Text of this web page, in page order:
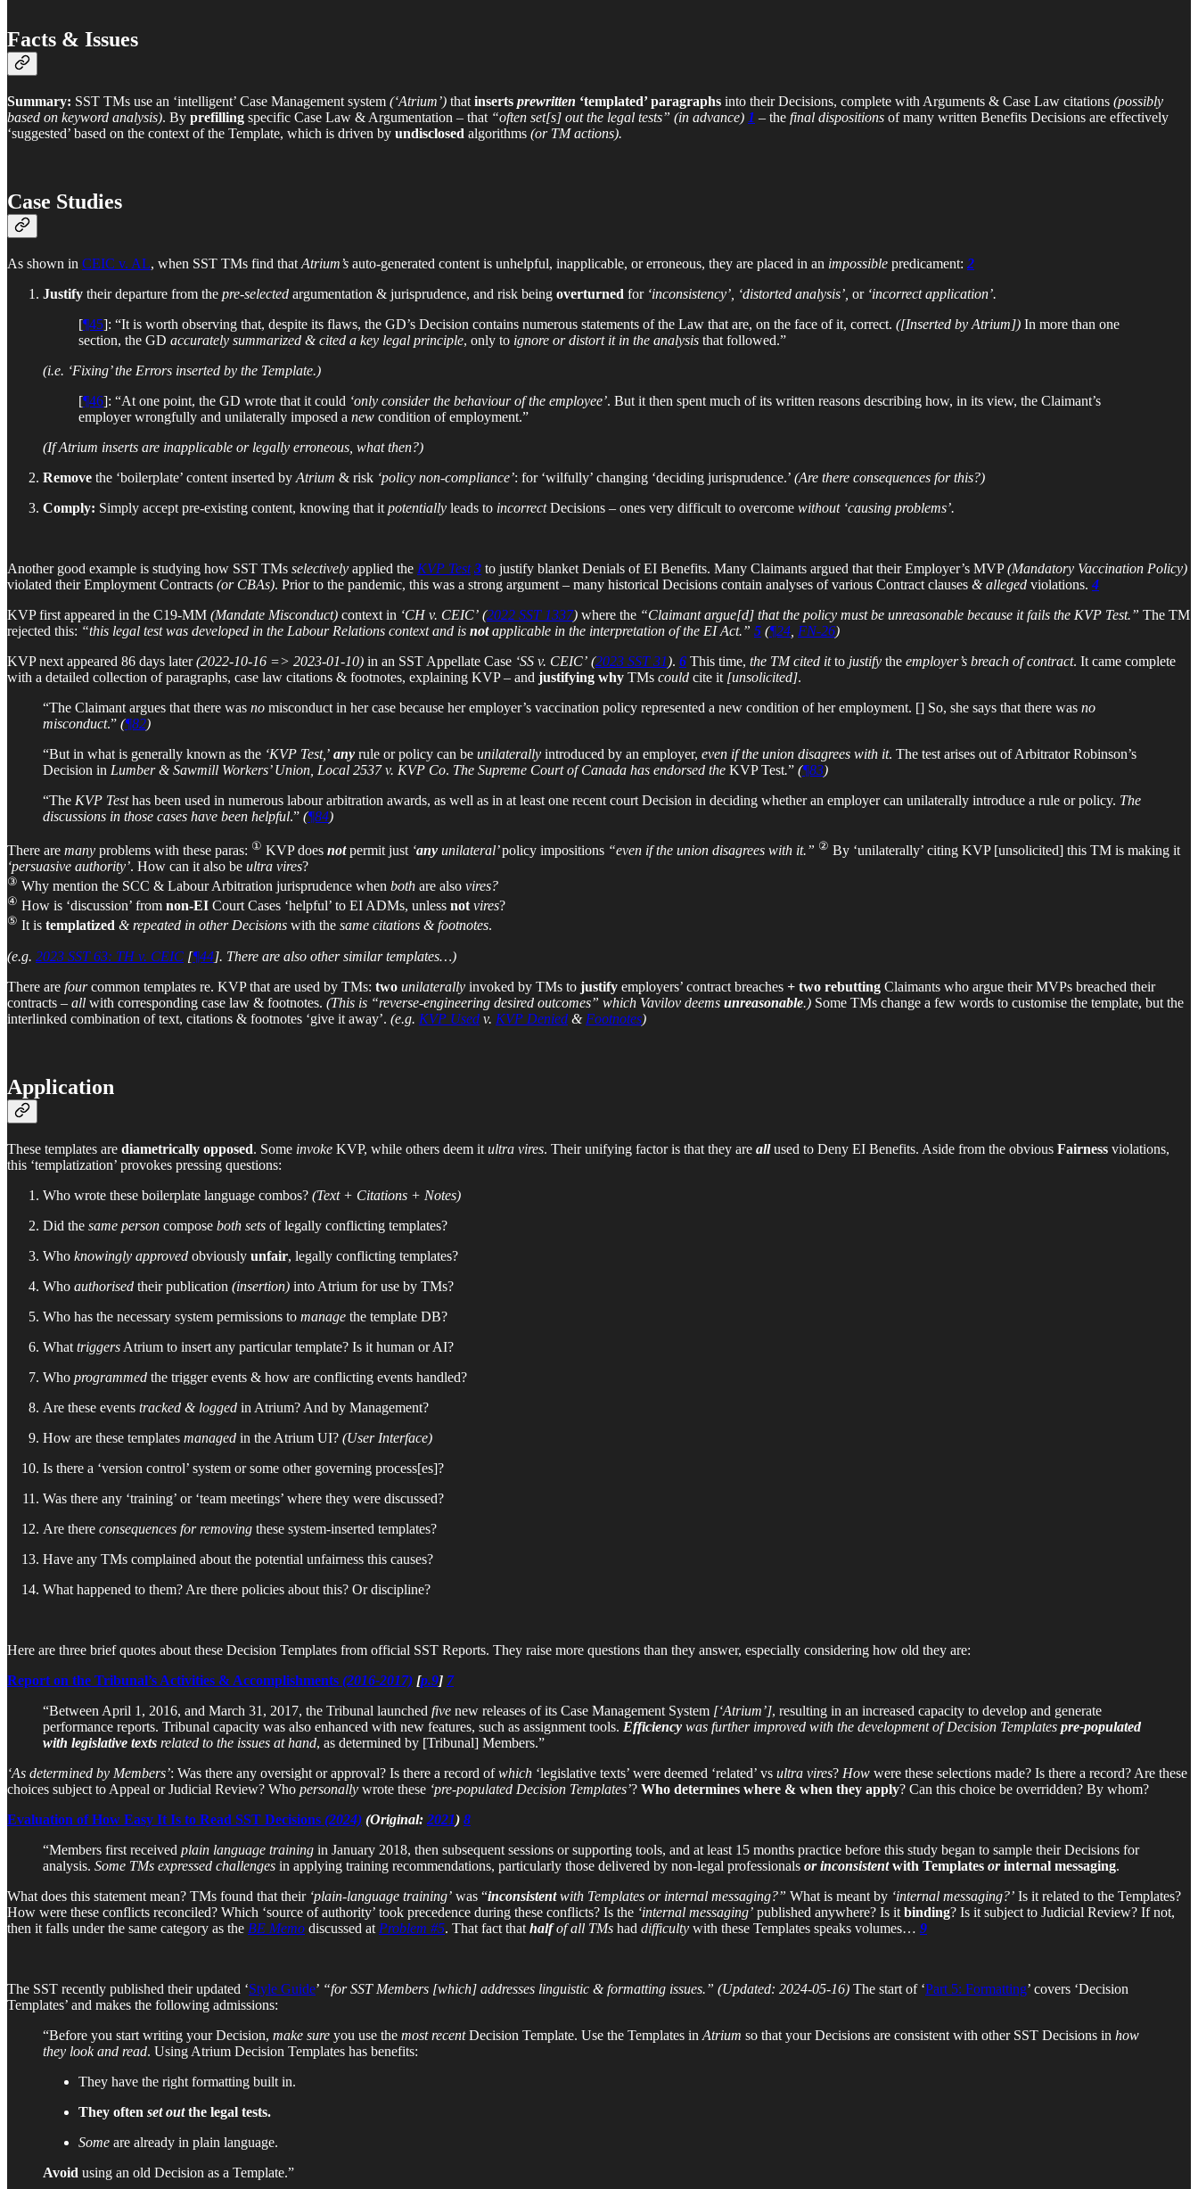
Facts & Issues
Summary: SST TMs use an ‘intelligent’ Case Management system (‘Atrium’) that inserts prewritten ‘templated’ paragraphs into their Decisions, complete with Arguments & Case Law citations (possibly
based on keyword analysis). By prefilling specific Case Law & Argumentation – that “often set[s] out the legal tests” (in advance) 1 – the final dispositions of many written Benefits Decisions are effectively
‘suggested’ based on the context of the Template, which is driven by undisclosed algorithms (or TM actions).
Case Studies
As shown in CEIC v. AL, when SST TMs find that Atrium’s auto-generated content is unhelpful, inapplicable, or erroneous, they are placed in an impossible predicament: 2
Justify their departure from the pre-selected argumentation & jurisprudence, and risk being overturned for ‘inconsistency’, ‘distorted analysis’, or ‘incorrect application’.
[¶45]: “It is worth observing that, despite its flaws, the GD’s Decision contains numerous statements of the Law that are, on the face of it, correct. ([Inserted by Atrium]) In more than one
section, the GD accurately summarized & cited a key legal principle, only to ignore or distort it in the analysis that followed.”
(i.e. ‘Fixing’ the Errors inserted by the Template.)
[¶46]: “At one point, the GD wrote that it could ‘only consider the behaviour of the employee’. But it then spent much of its written reasons describing how, in its view, the Claimant’s
employer wrongfully and unilaterally imposed a new condition of employment.”
(If Atrium inserts are inapplicable or legally erroneous, what then?)
Remove the ‘boilerplate’ content inserted by Atrium & risk ‘policy non-compliance’: for ‘wilfully’ changing ‘deciding jurisprudence.’ (Are there consequences for this?)
Comply: Simply accept pre-existing content, knowing that it potentially leads to incorrectDecisions – ones very difficult to overcome without ‘causing problems’.
Another good example is studying how SST TMs selectively applied the KVP Test 3 to justify blanket Denials of EI Benefits. Many Claimants argued that their Employer’s MVP(Mandatory Vaccination Policy)
violated their Employment Contracts (or CBAs). Prior to the pandemic, this was a strong argument – many historical Decisions contain analyses of various Contract clauses & alleged violations. 4
KVP first appeared in the C19-MM (Mandate Misconduct) context in ‘CH v. CEIC’ (2022 SST 1337) where the “Claimant argue[d] that the policy must be unreasonable because it fails the KVP Test.” The TM
rejected this: “this legal test was developed in the Labour Relations context and is notapplicable in the interpretation of the EI Act.” 5 (¶24 FN-26)
KVP next appeared 86 days later(2022-10-16 => 2023-01-10) in an SST Appellate Case ‘SS v. CEIC’ (2023 SST 31). 6 This time, the TM cited itto justify the employer’s breach of contract. It came complete
with a detailed collection of paragraphs, case law citations & footnotes, explaining KVP – and justifying why TMs could cite it [unsolicited].
“The Claimant argues that there was no misconduct in her case because her employer’s vaccination policy represented a new condition of her employment. [] So, she says that there was no
misconduct.” (¶82)
“But in what is generally known as the ‘KVP Test, ’ any rule or policy can be unilaterally introduced by an employer, even if the union disagrees with it. The test arises out of Arbitrator Robinson’s
Decision in Lumber & Sawmill Workers’ Union, Local 2537 v. KVP Co. The Supreme Court of Canada has endorsed the KVP Test.” (¶83)
“The KVP Testhas been used in numerous labour arbitration awards, as well as in at least one recent court Decision in deciding whether an employer can unilaterally introduce a rule or policy. The
discussions in those cases have been helpful.” (¶84)
There are many problems with these paras: ① KVP does notpermit just ‘any unilateral’policy impositions “even if the union disagrees with it.” ② By ‘unilaterally’ citing KVP [unsolicited] this TM is making it
‘persuasive authority’. How can it also be ultra vires?
③ Why mention the SCC & Labour Arbitration jurisprudence when both are also vires?
④ How is ‘discussion’ from non-EI Court Cases ‘helpful’ to EI ADMs, unless not vires?
⑤ It is templatized & repeated in other Decisions with the same citations & footnotes.
(e.g. 2023 SST 63: TH v. CEIC [¶44]. There are also other similar templates…)
There are fourcommon templates re. KVP that are used by TMs: two unilaterally invoked by TMs to justify employers’ contract breaches + two rebutting Claimants who argue their MVPs breached their
contracts – all with corresponding case law & footnotes. (This is “reverse-engineering desired outcomes” which Vavilov deems unreasonable.) Some TMs change a few words to customise the template, but the
interlinked combination of text, citations & footnotes ‘give it away’. (e.g. KVP Used v. KVP Denied & Footnotes)
Application
These templates are diametrically opposed. Some invoke KVP, while others deem it ultra vires. Their unifying factor is that they are allused to Deny EI Benefits. Aside from the obvious Fairness violations,
this ‘templatization’ provokes pressing questions:
Who wrote these boilerplate language combos? (Text + Citations + Notes)
Did the same person compose both sets of legally conflicting templates?
Who knowingly approved obviously unfair, legally conflicting templates?
Who authorised their publication (insertion) into Atrium for use by TMs?
Who has the necessary system permissions to manage the template DB?
What triggers Atrium to insert any particular template? Is it human or AI?
Who programmed the trigger events & how are conflicting events handled?
Are these events tracked & logged in Atrium? And by Management?
How are these templates managed in the Atrium UI? (User Interface)
Is there a ‘version control’ system or some other governing process[es]?
Was there any ‘training’ or ‘team meetings’ where they were discussed?
Are there consequences for removing these system-inserted templates?
Have any TMs complained about the potential unfairness this causes?
What happened to them? Are there policies about this? Or discipline?
Here are three brief quotes about these Decision Templates from official SST Reports. They raise more questions than they answer, especially considering how old they are:
Report on the Tribunal’s Activities & Accomplishments (2016-2017) [p.9] 7
“Between April 1, 2016, and March 31, 2017, the Tribunal launched five new releases of its Case Management System [‘Atrium’], resulting in an increased capacity to develop and generate
performance reports. Tribunal capacity was also enhanced with new features, such as assignment tools. Efficiency was further improved with the development of Decision Templates pre-populated
with legislative texts related to the issues at hand, as determined by [Tribunal] Members.”
‘As determined by Members’: Was there any oversight or approval? Is there a record ofwhich ‘legislative texts’ were deemed ‘related’ vs ultra vires? How were these selections made? Is there a record? Are these
choices subject to Appeal or Judicial Review? Who personally wrote these ‘pre-populated Decision Templates’? Who determines where & when they apply? Can this choice be overridden? By whom?
Evaluation of How Easy It Is to Read SST Decisions (2024) (Original: 2021) 8
“Members first received plain language training in January 2018, then subsequent sessions or supporting tools, and at least 15 months practice before this study began to sample their Decisions for
analysis. Some TMs expressed challenges in applying training recommendations, particularly those delivered by non-legal professionals or inconsistentwith Templates orinternal messaging.
What does this statement mean? TMs found that their ‘plain-language training’ was “inconsistentwith Templates or internal messaging?” What is meant by ‘internal messaging?’ Is it related to the Templates?
How were these conflicts reconciled? Which ‘source of authority’ took precedence during these conflicts? Is the ‘internal messaging’ published anywhere? Is it binding? Is it subject to Judicial Review? If not,
then it falls under the same category as the BE Memo discussed at Problem #5. That fact that halfof all TMs had difficulty with these Templates speaks volumes… 9
The SST recently published their updated ‘Style Guide’ “for SST Members [which] addresses linguistic & formatting issues.” (Updated: 2024-05-16) The start of ‘Part 5: Formatting’ covers ‘Decision
Templates’ and makes the following admissions:
“Before you start writing your Decision, make sure you use the most recentDecision Template. Use the Templates in Atrium so that your Decisions are consistent with other SST Decisions in how
they look and read. Using Atrium Decision Templates has benefits:
They have the right formatting built in.
They often set outthe legal tests.
Some are already in plain language.
Avoid using an old Decision as a Template.”